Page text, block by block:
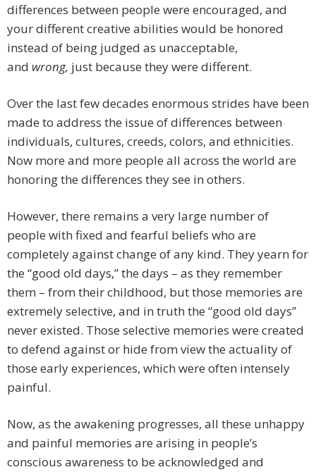
differences between people were encouraged, and
your different creative abilities would be honored
instead of being judged as unacceptable,
and wrong, just because they were different.
Over the last few decades enormous strides have been
made to address the issue of differences between
individuals, cultures, creeds, colors, and ethnicities.
Now more and more people all across the world are
honoring the differences they see in others.
However, there remains a very large number of
people with fixed and fearful beliefs who are
completely against change of any kind. They yearn for
the “good old days,” the days – as they remember
them – from their childhood, but those memories are
extremely selective, and in truth the “good old days”
never existed. Those selective memories were created
to defend against or hide from view the actuality of
those early experiences, which were often intensely
painful.
Now, as the awakening progresses, all these unhappy
and painful memories are arising in people’s
conscious awareness to be acknowledged and